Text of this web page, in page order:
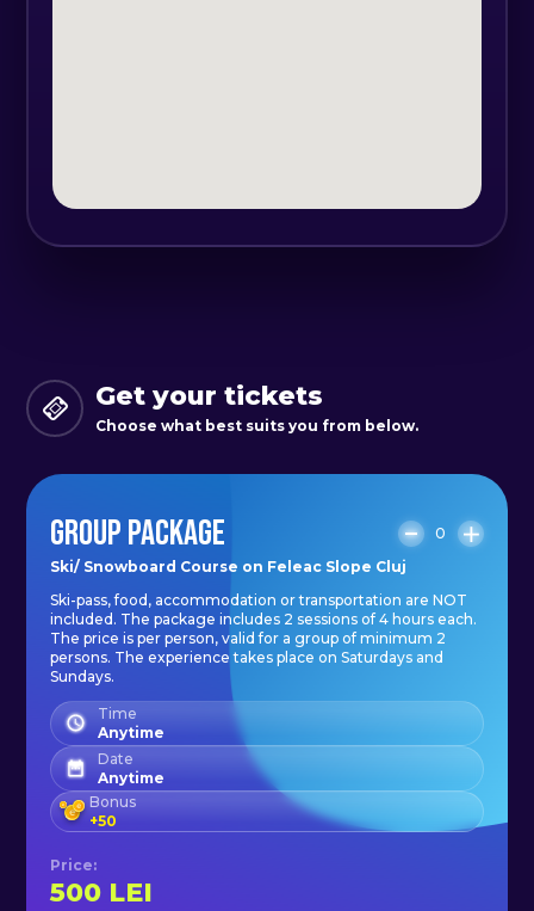
Get your tickets
Choose what best suits you from below.
GROUP PACKAGE
0
Ski/ Snowboard Course on Feleac Slope Cluj
Ski-pass, food, accommodation or transportation are NOT
included. The package includes 2 sessions of 4 hours each.
The price is per person, valid for a group of minimum 2
persons. The experience takes place on Saturdays and
Sundays.
Time
Anytime
Date
Anytime
Bonus
+50
Price:
500 LEI